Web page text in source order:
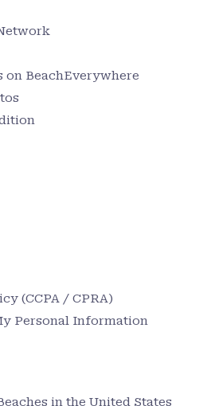
on BeachEverywhere
(CCPA / CPRA)
Personal Information
in the United States